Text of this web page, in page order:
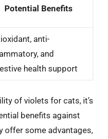
Potential Benefits
anti-
and
health support
of violets for cats, it’s
benefits against
offer some advantages,